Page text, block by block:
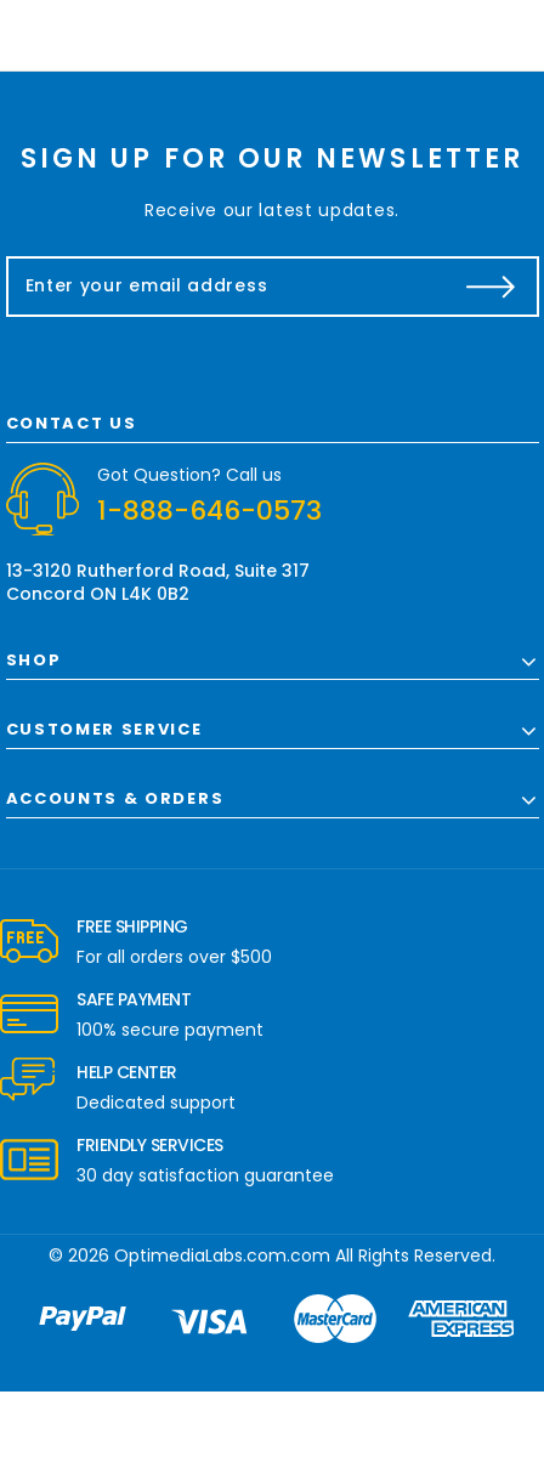
SIGN UP FOR OUR NEWSLETTER
Receive our latest updates.
a
d
d
e
s
CONTACT US
Got Question? Call us
1-888-646-0573
13-3120 Rutherford Road, Suite 317
Concord ON L4K 0B2
SHOP
CUSTOMER SERVICE
ACCOUNTS & ORDERS
FREE SHIPPING
For all orders over $500
SAFE PAYMENT
100% secure payment
HELP CENTER
Dedicated support
FRIENDLY SERVICES
30 day satisfaction guarantee
© 2026 OptimediaLabs.com.com All Rights Reserved.